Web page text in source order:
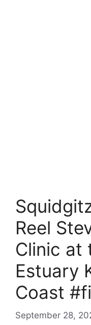
Reel
Clinic at
Estuary
Coast
September 28,